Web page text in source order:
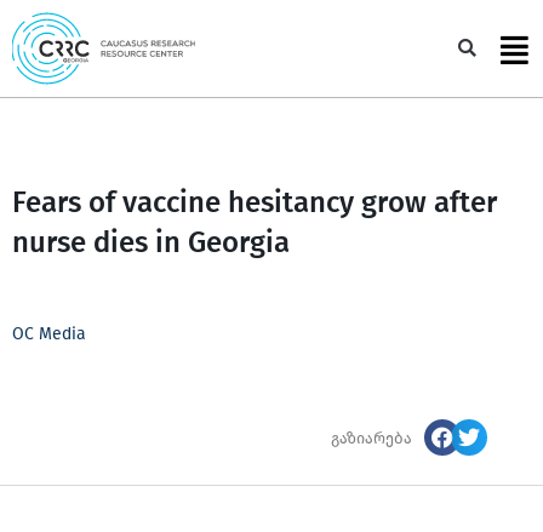
Skip
to
content
Fears of vaccine hesitancy grow after
nurse dies in Georgia
OC Media
გაზიარება